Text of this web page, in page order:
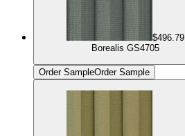
$496.79
Borealis GS4705
Order SampleOrder Sample